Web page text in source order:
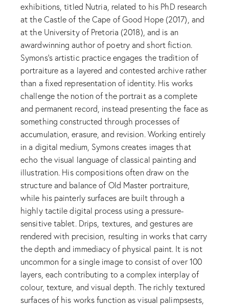
exhibitions, titled Nutria, related to his PhD research
at the Castle of the Cape of Good Hope (2017), and
at the University of Pretoria (2018), and is an
awardwinning author of poetry and short fiction.
Symons’s artistic practice engages the tradition of
portraiture as a layered and contested archive rather
than a fixed representation of identity. His works
challenge the notion of the portrait as a complete
and permanent record, instead presenting the face as
something constructed through processes of
accumulation, erasure, and revision. Working entirely
in a digital medium, Symons creates images that
echo the visual language of classical painting and
illustration. His compositions often draw on the
structure and balance of Old Master portraiture,
while his painterly surfaces are built through a
highly tactile digital process using a pressure-
sensitive tablet. Drips, textures, and gestures are
rendered with precision, resulting in works that carry
the depth and immediacy of physical paint. It is not
uncommon for a single image to consist of over 100
layers, each contributing to a complex interplay of
colour, texture, and visual depth. The richly textured
surfaces of his works function as visual palimpsests,